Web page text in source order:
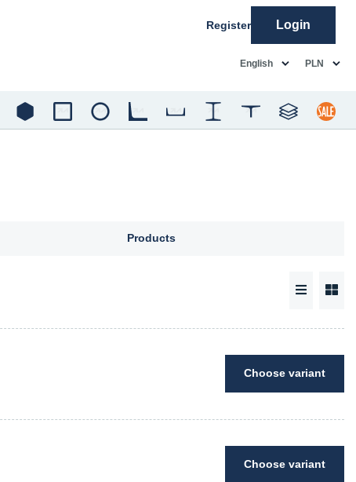
Register Login
English PLN
Products
Choose variant
Choose variant